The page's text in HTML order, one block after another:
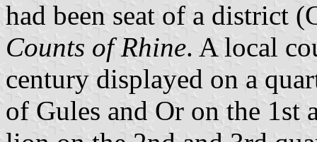
had been seat of a district
Counts of Rhine. A local
century displayed on a
of Gules and Or on the 1st